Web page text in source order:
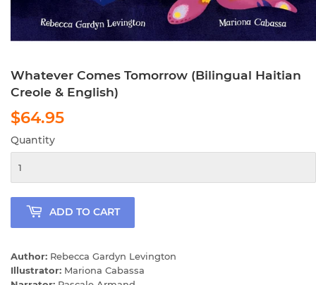
Whatever Comes Tomorrow (Bilingual Haitian
Creole & English)
$64.95
Quantity
ADD TO CART
Author: Rebecca Gardyn Levington
Illustrator: Mariona Cabassa